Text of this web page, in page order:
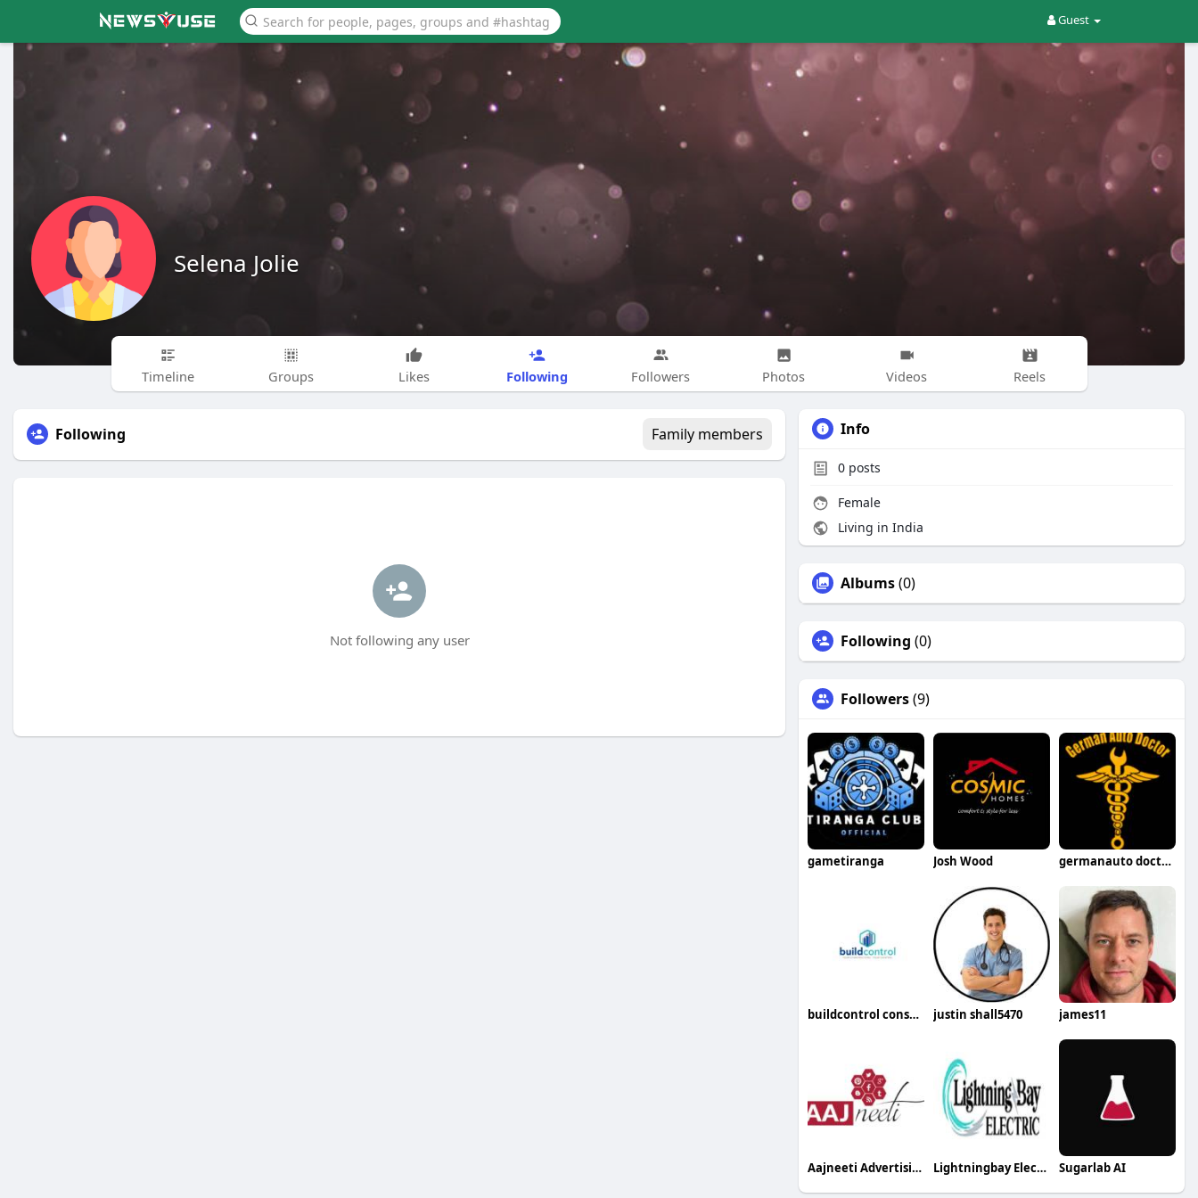
Guest
Selena Jolie
Timeline Groups Likes Following Followers Photos Videos Reels
Following Family members
Not following any user
Info
0 posts
Female
Living in India
Albums(0)
Following (0)
Followers(9)
gametiranga Josh Wood germanauto doctorsimivalley
buildcontrol construction app justin shall5470 james11
Aajneeti Advertising Lightningbay Electric Sugarlab AI